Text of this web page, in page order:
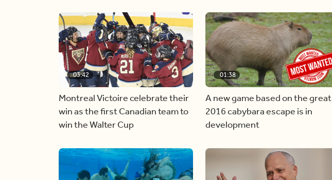
03:42
Montreal Victoire celebrate their
win as the first Canadian team to
win the Walter Cup
01:38
A new game based on the great
2016 cabybara escape is in
development